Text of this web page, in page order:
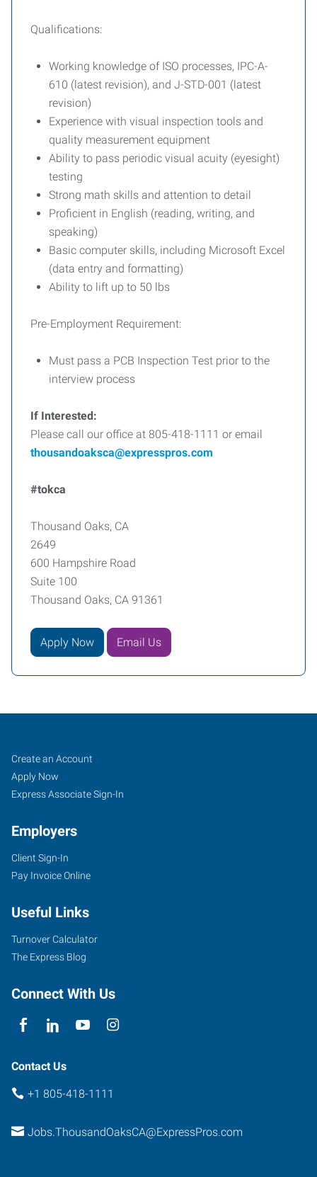
Qualifications:
Working knowledge of ISO processes, IPC-A-
610 (latest revision), and J-STD-001 (latest
revision)
Experience with visual inspection tools and
quality measurement equipment
Ability to pass periodic visual acuity (eyesight)
testing
Strong math skills and attention to detail
Proficient in English (reading, writing, and
speaking)
Basic computer skills, including Microsoft Excel
(data entry and formatting)
Ability to lift up to 50 lbs
Pre-Employment Requirement:
Must pass a PCB Inspection Test prior to the
interview process
If Interested:
Please call our office at 805-418-1111 or email
thousandoaksca@expresspros.com
#tokca
Thousand Oaks, CA
2649
600 Hampshire Road
Suite 100
Thousand Oaks, CA 91361
Apply Now Email Us
Thousand
Oaks,
CA
600
Road,
Suite
100
Oaks,
91361
Job
Seekers
Search
Jobs
Create an Account
Apply Now
Express Associate Sign-In
Employers
Client Sign-In
Pay Invoice Online
Useful Links
Turnover Calculator
The Express Blog
Connect With Us
Contact Us
+1 805-418-1111
Jobs.ThousandOaksCA@ExpressPros.com